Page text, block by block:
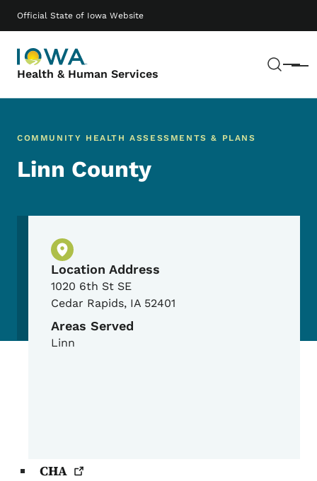
Official State of Iowa Website
Health & Human Services Menu
Main navigation
COMMUNITY HEALTH ASSESSMENTS & PLANS
Linn County
Physical Location
Location Address
1020 6th St SE
Cedar Rapids, IA 52401
Areas Served
Linn
CHA